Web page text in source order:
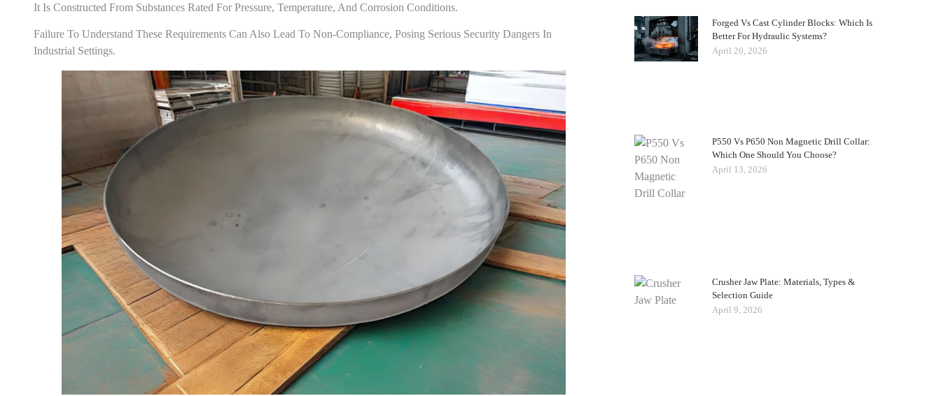
It Is Constructed From Substances Rated For Pressure, Temperature, And Corrosion Conditions.
Failure To Understand These Requirements Can Also Lead To Non-Compliance, Posing Serious Security Dangers In
Industrial Settings.
Forged Vs Cast Cylinder Blocks: Which Is
Better For Hydraulic Systems?
April 20, 2026
P550 Vs P650 Non Magnetic Drill Collar:
Which One Should You Choose?
April 13, 2026
Crusher Jaw Plate: Materials, Types &
Selection Guide
April 9, 2026